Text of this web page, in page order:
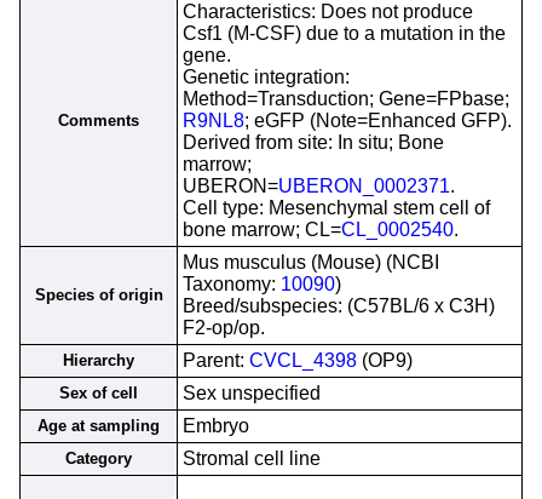
Comments
Characteristics: Does not produce
Csf1 (M-CSF) due to a mutation in the
gene.
Genetic integration:
Method=Transduction; Gene=FPbase;
R9NL8; eGFP (Note=Enhanced GFP).
Derived from site: In situ; Bone
marrow;
UBERON=UBERON_0002371.
Cell type: Mesenchymal stem cell of
bone marrow; CL=CL_0002540.
Species of origin
Mus musculus (Mouse) (NCBI
Taxonomy: 10090)
Breed/subspecies: (C57BL/6 x C3H)
F2-op/op.
Hierarchy Parent: CVCL_4398 (OP9)
Sex of cell Sex unspecified
Age at sampling Embryo
Category Stromal cell line